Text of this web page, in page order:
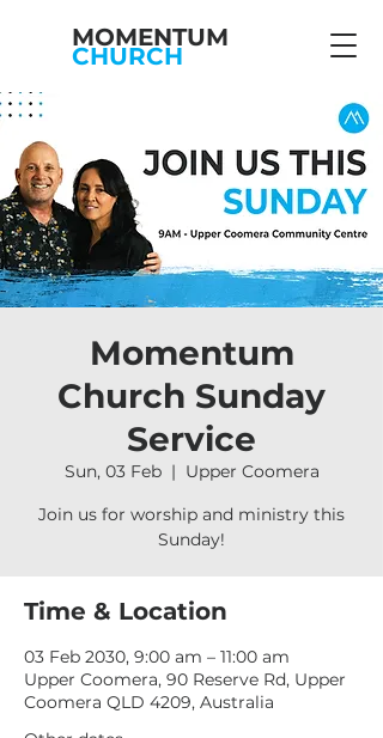
MOMENTUM
CHURCH
Momentum
Church Sunday
Service
Sun, 03 Feb
  |
Upper Coomera
Join us for worship and ministry this
Sunday!
Time & Location
03 Feb 2030, 9:00 am – 11:00 am
Upper Coomera, 90 Reserve Rd, Upper
Coomera QLD 4209, Australia